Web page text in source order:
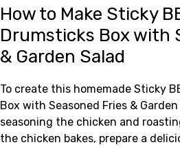
How to Make Sticky
Drumsticks Box with
& Garden Salad
To create this homemade Sticky
Box with Seasoned Fries &
seasoning the chicken and
the chicken bakes, prepare a